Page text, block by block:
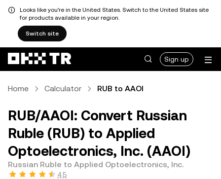
Looks like you're in the United States. Switch to the United States site
for products available in your region.
Switch site
Sign up
Home Calculator RUB to AAOI
RUB/AAOI: Convert Russian
Ruble (RUB) to Applied
Optoelectronics, Inc. (AAOI)
Russian Ruble to Applied Optoelectronics, Inc.
4.5